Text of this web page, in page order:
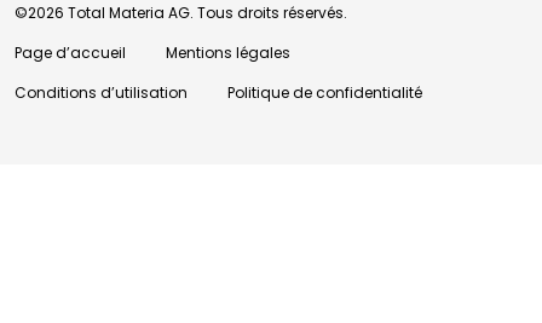
©2026 Total Materia AG. Tous droits réservés.
Page d’accueil
Mentions légales
Conditions d’utilisation
Politique de confidentialité